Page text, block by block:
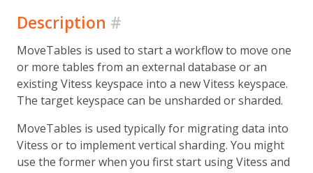
Description #
MoveTables is used to start a workflow to move one
or more tables from an external database or an
existing Vitess keyspace into a new Vitess keyspace.
The target keyspace can be unsharded or sharded.
MoveTables is used typically for migrating data into
Vitess or to implement vertical sharding. You might
use the former when you first start using Vitess and